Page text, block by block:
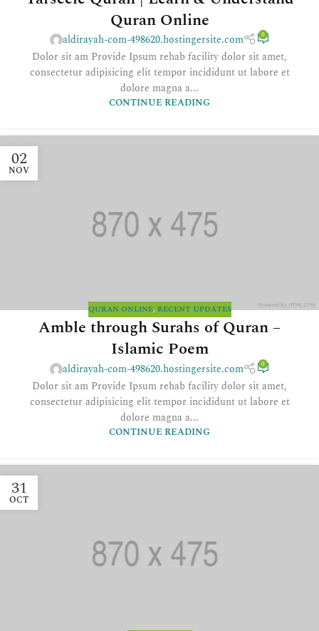
Quran Online
aldirayah-com-498620.hostingersite.com 0
Dolor sit am Provide Ipsum rehab facility dolor sit amet,
consectetur adipisicing elit tempor incididunt ut labore et
dolore magna a...
CONTINUE READING
02
NOV
QURAN ONLINE, RECENT UPDATES
Amble through Surahs of Quran –
Islamic Poem
aldirayah-com-498620.hostingersite.com 0
Dolor sit am Provide Ipsum rehab facility dolor sit amet,
consectetur adipisicing elit tempor incididunt ut labore et
dolore magna a...
CONTINUE READING
31
OCT